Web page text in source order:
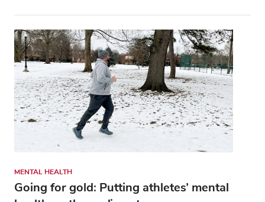
MENTAL HEALTH
Going for gold: Putting athletes’ mental